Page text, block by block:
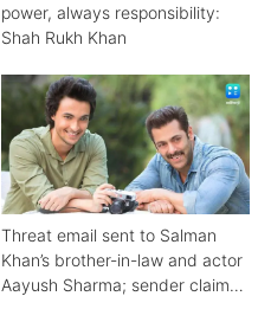
power, always responsibility:
Shah Rukh Khan
Threat email sent to Salman
Khan’s brother-in-law and actor
Aayush Sharma; sender claims